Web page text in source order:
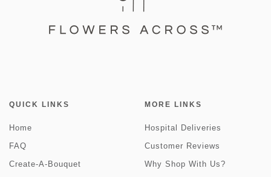
QUICK LINKS
Home
FAQ
Create-A-Bouquet
MORE LINKS
Hospital Deliveries
Customer Reviews
Why Shop With Us?